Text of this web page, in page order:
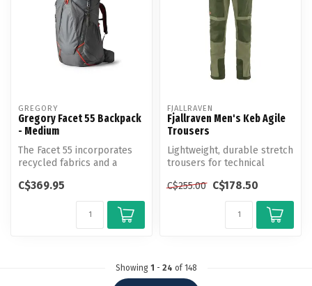
GREGORY
Gregory Facet 55 Backpack
- Medium
The Facet 55 incorporates
recycled fabrics and a
for l...
C$369.95
FJALLRAVEN
Fjallraven Men's Keb Agile
Trousers
Lightweight, durable stretch
trousers for technical
C$255.00 C$178.50
Showing 1 - 24 of 148